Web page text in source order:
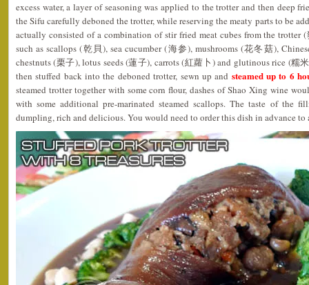
excess water, a layer of seasoning was applied to the trotter and then deep
the Sifu carefully deboned the trotter, while reserving the meaty parts to be
actually consisted of a combination of stir fried meat cubes from the trotter
such as scallops (乾貝), sea cucumber (海参), mushrooms (花冬菇),
chestnuts (栗子), lotus seeds (蓮子), carrots (紅蘿卜) and glutinous rice (糯
then stuffed back into the deboned trotter, sewn up and steamed up to 6
steamed trotter together with some corn flour, dashes of Shao Xing wine
with some additional pre-marinated steamed scallops. The taste of the
dumpling, rich and delicious. You would need to order this dish in advance